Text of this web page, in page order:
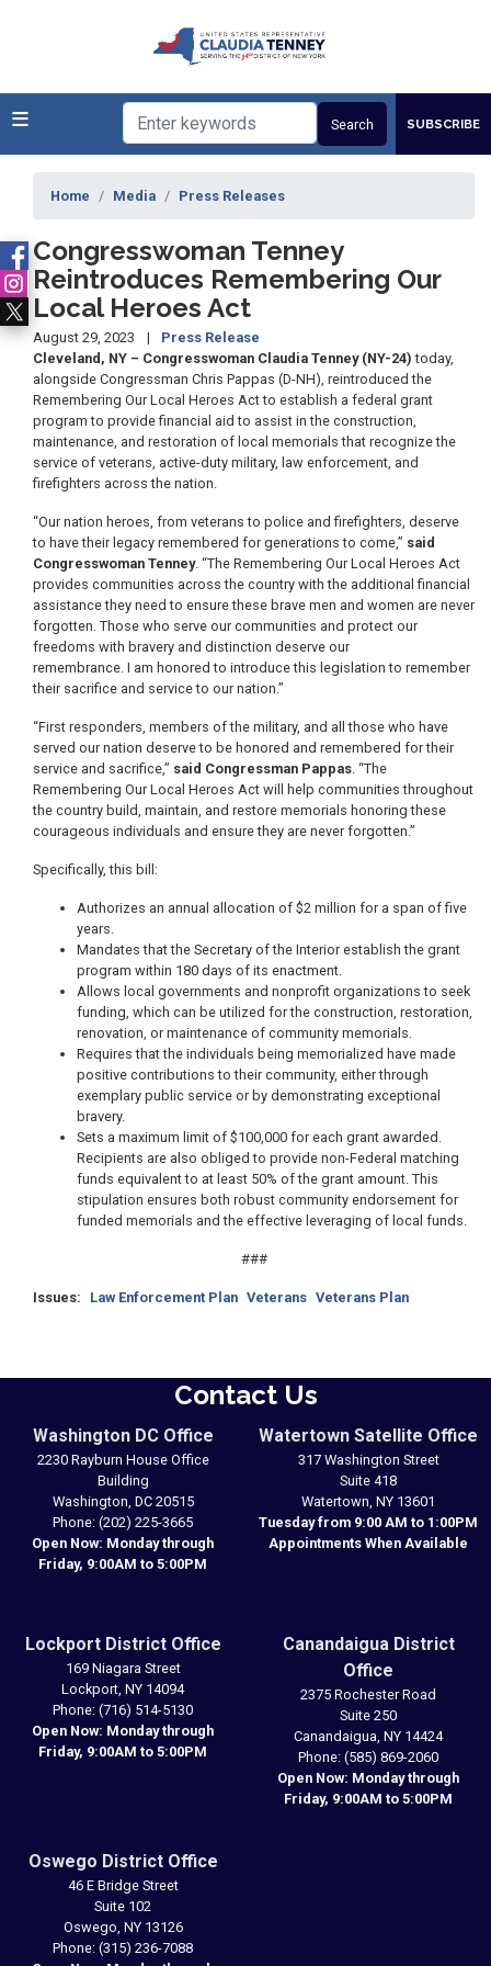
SUBSCRIBE
Home Media Press Releases
Congresswoman Tenney
Reintroduces Remembering Our
Local Heroes Act
August 29, 2023
Press Release
Cleveland, NY – Congresswoman Claudia Tenney (NY-24) today,
alongside Congressman Chris Pappas (D-NH), reintroduced the
Remembering Our Local Heroes Act to establish a federal grant
program to provide financial aid to assist in the construction,
maintenance, and restoration of local memorials that recognize the
service of veterans, active-duty military, law enforcement, and
firefighters across the nation.
“Our nation heroes, from veterans to police and firefighters, deserve
to have their legacy remembered for generations to come,” said
Congresswoman Tenney. “The Remembering Our Local Heroes Act
provides communities across the country with the additional financial
assistance they need to ensure these brave men and women are never
forgotten. Those who serve our communities and protect our
freedoms with bravery and distinction deserve our
remembrance. I am honored to introduce this legislation to remember
their sacrifice and service to our nation.”
“First responders, members of the military, and all those who have
served our nation deserve to be honored and remembered for their
service and sacrifice,” said Congressman Pappas. “The
Remembering Our Local Heroes Act will help communities throughout
the country build, maintain, and restore memorials honoring these
courageous individuals and ensure they are never forgotten.”
Specifically, this bill:
Authorizes an annual allocation of $2 million for a span of five
years.
Mandates that the Secretary of the Interior establish the grant
program within 180 days of its enactment.
Allows local governments and nonprofit organizations to seek
funding, which can be utilized for the construction, restoration,
renovation, or maintenance of community memorials.
Requires that the individuals being memorialized have made
positive contributions to their community, either through
exemplary public service or by demonstrating exceptional
bravery.
Sets a maximum limit of $100,000 for each grant awarded.
Recipients are also obliged to provide non-Federal matching
funds equivalent to at least 50% of the grant amount. This
stipulation ensures both robust community endorsement for
funded memorials and the effective leveraging of local funds.
###
Issues: Law Enforcement Plan Veterans Veterans Plan
Contact Us
Washington DC Office
2230 Rayburn House Office
Building
Washington, DC20515
Phone: (202) 225-3665
Open Now: Monday through
Friday, 9:00AM to 5:00PM
Watertown Satellite Office
317 Washington Street
Suite 418
Watertown, NY13601
Tuesday from 9:00 AM to 1:00PM
Appointments When Available
Lockport District Office
169 Niagara Street
Lockport, NY14094
Phone: (716) 514-5130
Open Now: Monday through
Friday, 9:00AM to 5:00PM
Canandaigua District
Office
2375 Rochester Road
Suite 250
Canandaigua, NY14424
Phone: (585) 869-2060
Open Now: Monday through
Friday, 9:00AM to 5:00PM
Oswego District Office
46 E Bridge Street
Suite 102
Oswego, NY13126
Phone: (315) 236-7088